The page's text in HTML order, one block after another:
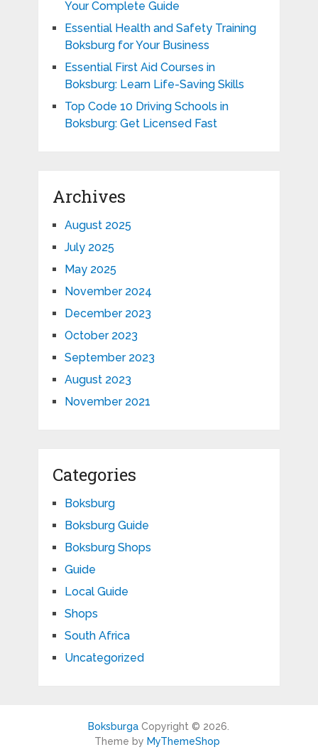
Your Complete Guide
Essential Health and Safety Training
Boksburg for Your Business
Essential First Aid Courses in
Boksburg: Learn Life-Saving Skills
Top Code 10 Driving Schools in
Boksburg: Get Licensed Fast
Archives
August 2025
July 2025
May 2025
November 2024
December 2023
October 2023
September 2023
August 2023
November 2021
Categories
Boksburg
Boksburg Guide
Boksburg Shops
Guide
Local Guide
Shops
South Africa
Uncategorized
Boksburga Copyright © 2026.
Theme by MyThemeShop